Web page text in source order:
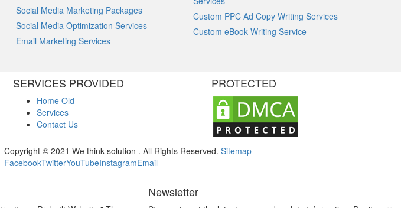
Social Media Marketing Packages
Social Media Optimization Services
Email Marketing Services
Custom PPC Ad Copy Writing Services
Custom eBook Writing Service
SERVICES PROVIDED
Home Old
Services
Contact Us
PROTECTED
Copyright © 2021 We think solution . All Rights Reserved. Sitemap
FacebookTwitterYouTubeInstagramEmail
Newsletter